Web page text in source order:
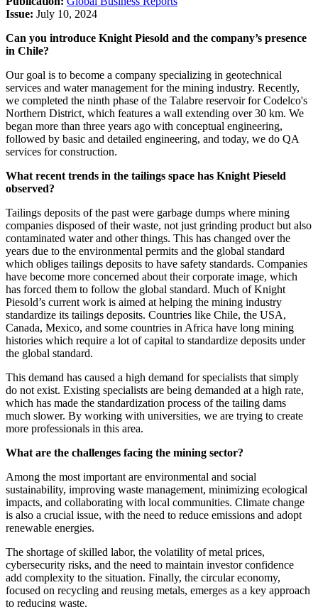
Issue: July 10, 2024
Can you introduce Knight Piesold and the company’s presence
in Chile?
Our goal is to become a company specializing in geotechnical
services and water management for the mining industry. Recently,
we completed the ninth phase of the Talabre reservoir for Codelco's
Northern District, which features a wall extending over 30 km. We
began more than three years ago with conceptual engineering,
followed by basic and detailed engineering, and today, we do QA
services for construction.
What recent trends in the tailings space has Knight Pieseld
observed?
Tailings deposits of the past were garbage dumps where mining
companies disposed of their waste, not just grinding product but also
contaminated water and other things. This has changed over the
years due to the environmental permits and the global standard
which obliges tailings deposits to have safety standards. Companies
have become more concerned about their corporate image, which
has forced them to follow the global standard. Much of Knight
Piesold’s current work is aimed at helping the mining industry
standardize its tailings deposits. Countries like Chile, the USA,
Canada, Mexico, and some countries in Africa have long mining
histories which require a lot of capital to standardize deposits under
the global standard.
This demand has caused a high demand for specialists that simply
do not exist. Existing specialists are being demanded at a high rate,
which has made the standardization process of the tailing dams
much slower. By working with universities, we are trying to create
more professionals in this area.
What are the challenges facing the mining sector?
Among the most important are environmental and social
sustainability, improving waste management, minimizing ecological
impacts, and collaborating with local communities. Climate change
is also a crucial issue, with the need to reduce emissions and adopt
renewable energies.
The shortage of skilled labor, the volatility of metal prices,
cybersecurity risks, and the need to maintain investor confidence
add complexity to the situation. Finally, the circular economy,
focused on recycling and reusing metals, emerges as a key approach
to reducing waste.